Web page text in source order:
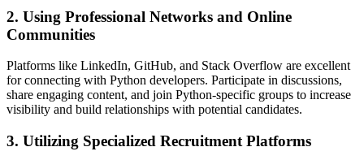
2. Using Professional Networks and Online
Communities
Platforms like LinkedIn, GitHub, and Stack Overflow are excellent
for connecting with Python developers. Participate in discussions,
share engaging content, and join Python-specific groups to increase
visibility and build relationships with potential candidates.
3. Utilizing Specialized Recruitment Platforms